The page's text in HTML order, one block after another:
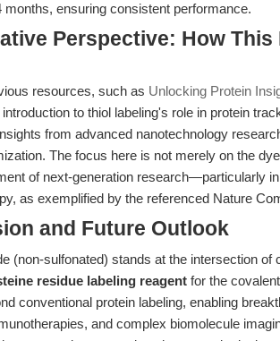
months, ensuring consistent performance.
Perspective: How
resources, such as Unlocking Protein
to thiol labeling's role in protein
from advanced nanotechnology
The focus here is not merely on the
of next-generation research—particularly
as exemplified by the referenced Nature
and Future Outlook
(non-sulfonated) stands at the intersection of
residue labeling reagent for the
conventional protein labeling, enabling
and complex biomolecule